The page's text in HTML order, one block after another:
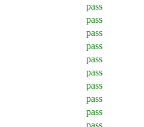
pass
pass
pass
pass
pass
pass
pass
pass
pass
pass